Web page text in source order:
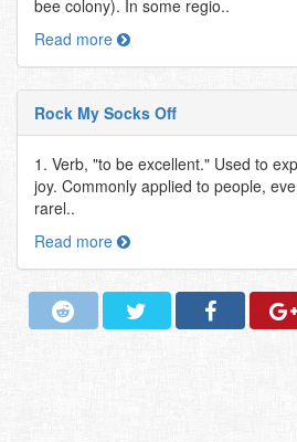
bee colony). In some regio..
Read more
Rock My Socks Off
1. Verb, "to be excellent." Used to
joy. Commonly applied to people,
rarel..
Read more